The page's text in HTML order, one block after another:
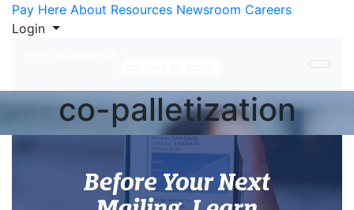
Skip to Content
Pay Here About Resources Newsroom Careers
Login
co-palletization